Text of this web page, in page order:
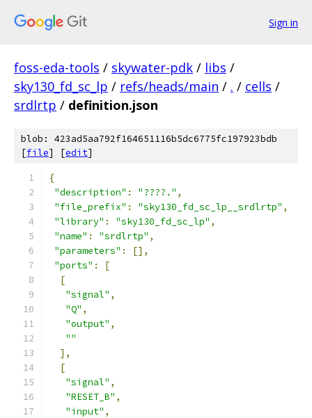
Sign in
foss-eda-tools / skywater-pdk / libs /
sky130_fd_sc_lp / refs/heads/main / . / cells /
srdlrtp / definition.json
blob: 423ad5aa792f164651116b5dc6775fc197923bdb
[file] [edit]
{
"description" : "????." ,
"file_prefix" : "sky130_fd_sc_lp__srdlrtp" ,
"library" : "sky130_fd_sc_lp" ,
"name" : "srdlrtp" ,
"parameters" :
[],
"ports" :
[
[
"signal" ,
"Q" ,
"output" ,
""
],
[
"signal" ,
"RESET_B" ,
"input" ,